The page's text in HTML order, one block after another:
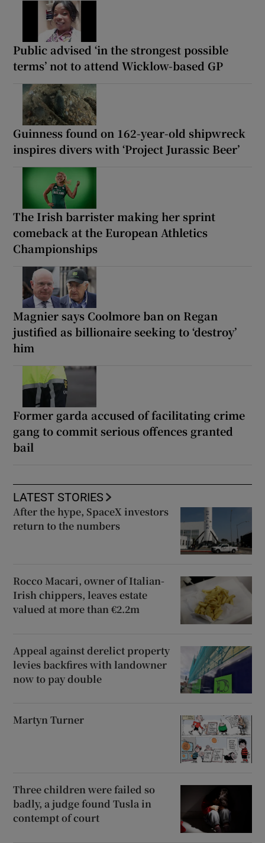
Public advised ‘in the strongest possible
terms’ not to attend Wicklow-based GP
Guinness found on 162-year-old shipwreck
inspires divers with ‘Project Jurassic Beer’
The Irish barrister making her sprint
comeback at the European Athletics
Championships
Magnier says Coolmore ban on Regan
justified as billionaire seeking to ‘destroy’
him
Former garda accused of facilitating crime
gang to commit serious offences granted
bail
LATEST STORIES
After the hype, SpaceX investors
return to the numbers
Rocco Macari, owner of Italian-
Irish chippers, leaves estate
valued at more than €2.2m
Appeal against derelict property
levies backfires with landowner
now to pay double
Martyn Turner
Three children were failed so
badly, a judge found Tusla in
contempt of court